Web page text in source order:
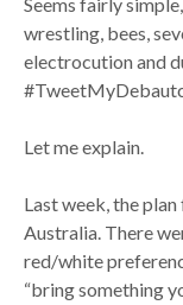
wrestling, bees,
electrocution and
Let me explain.
Last week, the
Australia. There
red/white
“bring something